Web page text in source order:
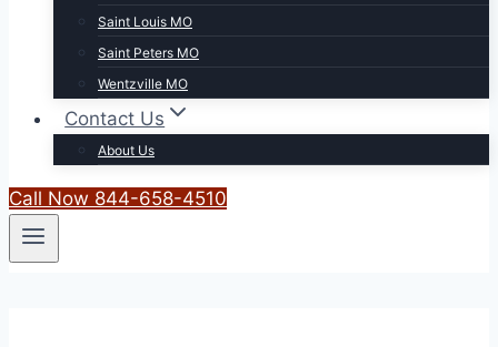
Saint Louis MO
Saint Peters MO
Wentzville MO
Contact Us
About Us
Call Now 844-658-4510